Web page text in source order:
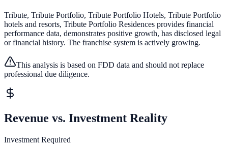
Tribute, Tribute Portfolio, Tribute Portfolio Hotels, Tribute Portfolio
hotels and resorts, Tribute Portfolio Residences provides financial
performance data, demonstrates positive growth, has disclosed legal
or financial history. The franchise system is actively growing.
This analysis is based on FDD data and should not replace
professional due diligence.
Revenue vs. Investment Reality
Investment Required